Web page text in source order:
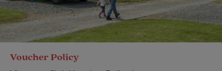
Voucher Policy